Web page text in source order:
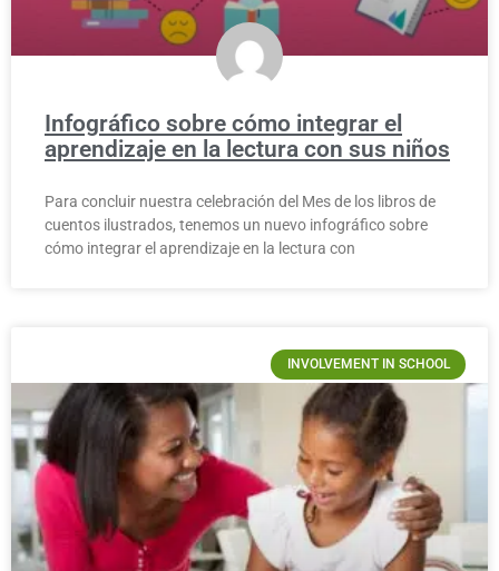
Infográfico sobre cómo integrar el
aprendizaje en la lectura con sus niños
Para concluir nuestra celebración del Mes de los libros de
cuentos ilustrados, tenemos un nuevo infográfico sobre
cómo integrar el aprendizaje en la lectura con
INVOLVEMENT IN SCHOOL